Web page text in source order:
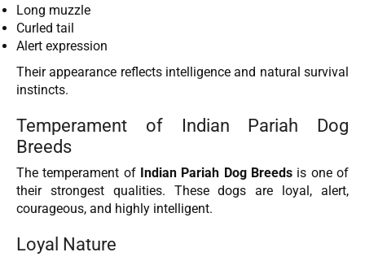
Long muzzle
Curled tail
Alert expression
Their appearance reflects intelligence and natural survival
instincts.
Temperament of Indian Pariah Dog
Breeds
The temperament of Indian Pariah Dog Breeds is one of
their strongest qualities. These dogs are loyal, alert,
courageous, and highly intelligent.
Loyal Nature